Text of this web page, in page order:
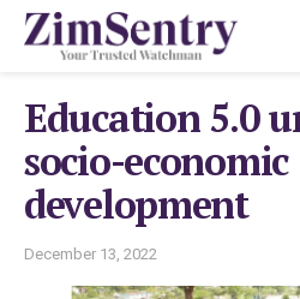
Education 5.0
socio-economic
development
December 13, 2022